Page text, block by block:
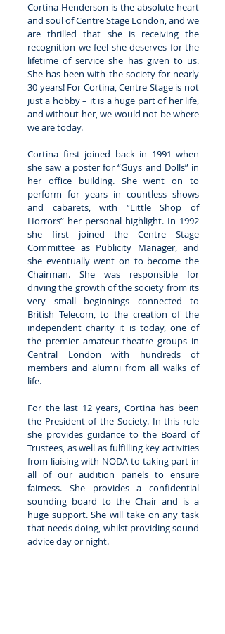
Cortina Henderson is the absolute heart
and soul of Centre Stage London, and we
are thrilled that she is receiving the
recognition we feel she deserves for the
lifetime of service she has given to us.
She has been with the society for nearly
30 years! For Cortina, Centre Stage is not
just a hobby – it is a huge part of her life,
and without her, we would not be where
we are today.
Cortina first joined back in 1991 when
she saw a poster for “Guys and Dolls” in
her office building. She went on to
perform for years in countless shows
and cabarets, with “Little Shop of
Horrors” her personal highlight. In 1992
she first joined the Centre Stage
Committee as Publicity Manager, and
she eventually went on to become the
Chairman. She was responsible for
driving the growth of the society from its
very small beginnings connected to
British Telecom, to the creation of the
independent charity it is today, one of
the premier amateur theatre groups in
Central London with hundreds of
members and alumni from all walks of
life.
For the last 12 years, Cortina has been
the President of the Society. In this role
she provides guidance to the Board of
Trustees, as well as fulfilling key activities
from liaising with NODA to taking part in
all of our audition panels to ensure
fairness. She provides a confidential
sounding board to the Chair and is a
huge support. She will take on any task
that needs doing, whilst providing sound
advice day or night.